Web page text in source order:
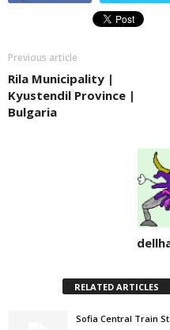
Previous article
Rila Municipality |
Kyustendil Province |
Bulgaria
RELATED ARTICLES
Sofia Central Train